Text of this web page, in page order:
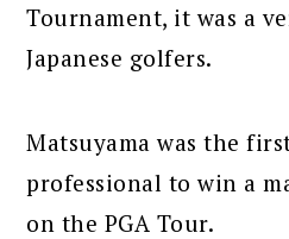
Tournament, it was a
Japanese golfers.
Matsuyama was the
professional to win a
on the PGA Tour.